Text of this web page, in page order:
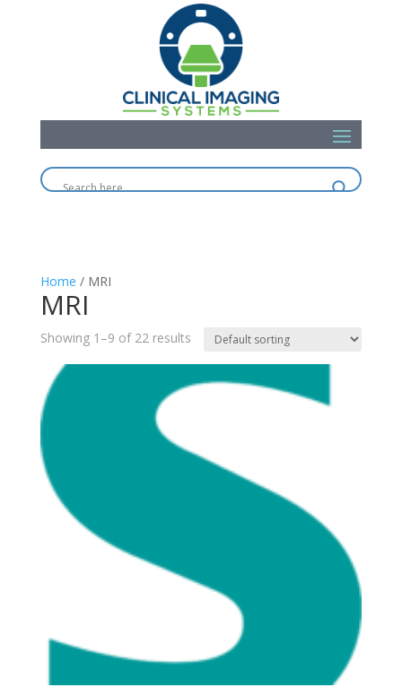
Home / MRI
MRI
Showing 1–9 of 22 results